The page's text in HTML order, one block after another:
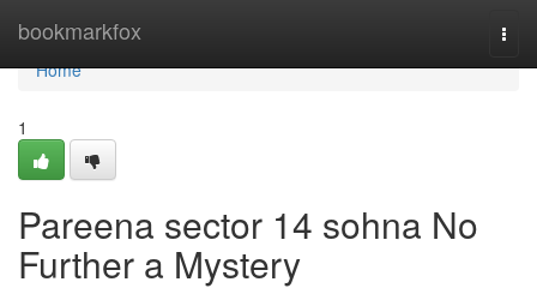
bookmarkfox
Home
Home
1
Pareena sector 14 sohna No
Further a Mystery